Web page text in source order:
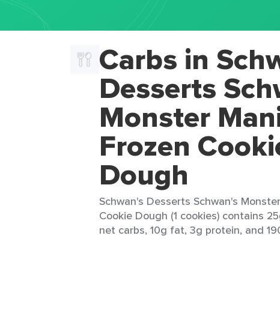
Carbs in
Desserts
Monster
Frozen
Dough
Schwan's Desserts Schwan's
Cookie Dough (1 cookies) contains
net carbs, 10g fat, 3g protein, and